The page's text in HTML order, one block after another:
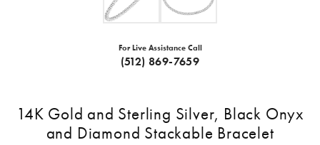
For Live Assistance Call
(512) 869-7659
14K Gold and Sterling Silver, Black Onyx
and Diamond Stackable Bracelet